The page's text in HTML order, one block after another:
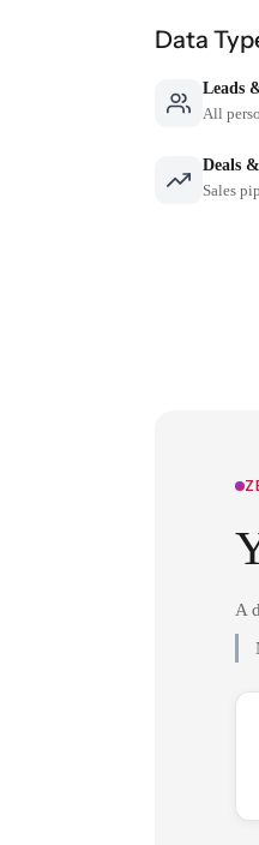
Data
Leads
All
Deals
Sales
A